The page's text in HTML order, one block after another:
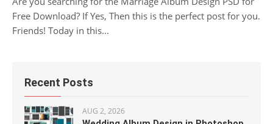
Free Download? If Yes, Then this is the perfect post for you.
Friends! Today in this...
Recent Posts
AUG 2, 2026